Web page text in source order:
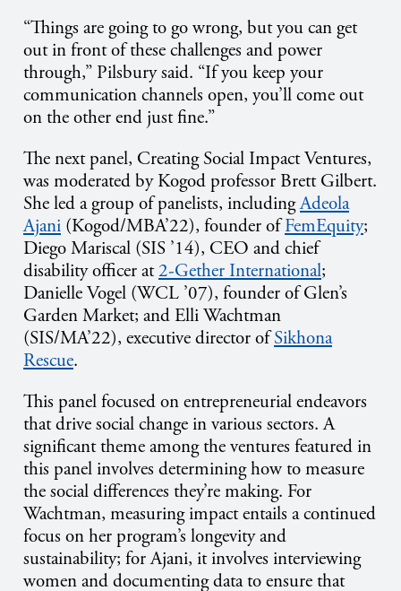
“Things are going to go wrong, but you can get
out in front of these challenges and power
through,” Pilsbury said. “If you keep your
communication channels open, you’ll come out
on the other end just fine.”
The next panel, Creating Social Impact Ventures,
was moderated by Kogod professor Brett Gilbert.
She led a group of panelists, includingAdeola
Ajani (Kogod/MBA’22), founder ofFemEquity;
Diego Mariscal (SIS ’14), CEO and chief
disability officer at2-Gether International;
Danielle Vogel (WCL ’07), founder of Glen’s
Garden Market; and Elli Wachtman
(SIS/MA’22), executive director ofSikhona
Rescue.
This panel focused on entrepreneurial endeavors
that drive social change in various sectors. A
significant theme among the ventures featured in
this panel involves determining how to measure
the social differences they’re making. For
Wachtman, measuring impact entails a continued
focus on her program’s longevity and
sustainability; for Ajani, it involves interviewing
women and documenting data to ensure that